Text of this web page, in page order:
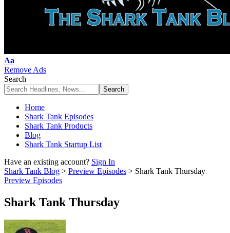
Font
Resizer
Aa
Remove Ads
Search
Home
Shark Tank Episodes
Shark Tank Products
Blog
Shark Tank Startup List
Have an existing account? Sign In
Shark Tank Blog > Preview Episodes > Shark Tank Thursday
Preview Episodes
Shark Tank Thursday